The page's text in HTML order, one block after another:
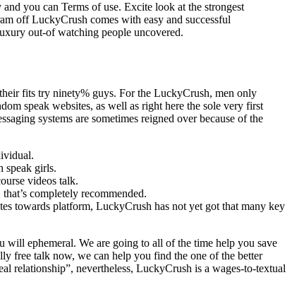
you can Terms of use. Excite look at the strongest
off LuckyCrush comes with easy and successful
out-of watching people uncovered.
fits try ninety% guys. For the LuckyCrush, men only
speak websites, as well as right here the sole very first
systems are sometimes reigned over because of the
speak girls.
videos talk.
completely recommended.
towards platform, LuckyCrush has not yet got that many key
will ephemeral. We are going to all of the time help you save
free talk now, we can help you find the one of the better
relationship”, nevertheless, LuckyCrush is a wages-to-textual